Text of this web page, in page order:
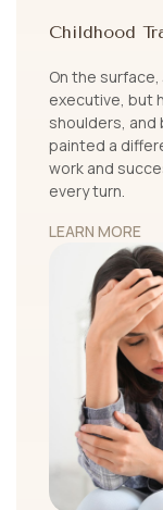
Childhood
On the
executive, but
shoulders,
painted a
work and
every turn.
LEARN MORE